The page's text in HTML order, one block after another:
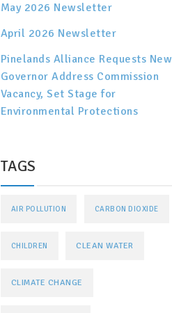
May 2026 Newsletter
April 2026 Newsletter
Pinelands Alliance Requests New
Governor Address Commission
Vacancy, Set Stage for
Environmental Protections
TAGS
AIR POLLUTION CARBON DIOXIDE
CHILDREN CLEAN WATER
CLIMATE CHANGE